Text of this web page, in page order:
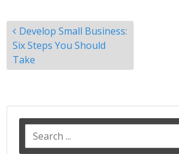
Post
navigation
Develop Small Business:
Six Steps You Should
Take
Search
for: